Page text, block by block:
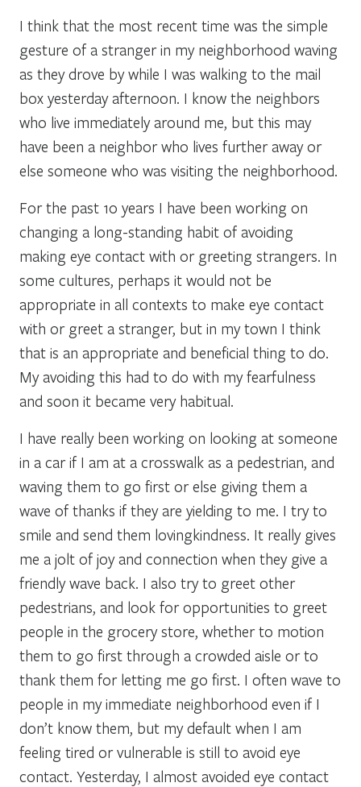
I think that the most recent time was the simple
gesture of a stranger in my neighborhood waving
as they drove by while I was walking to the mail
box yesterday afternoon. I know the neighbors
who live immediately around me, but this may
have been a neighbor who lives further away or
else someone who was visiting the neighborhood.
For the past 10 years I have been working on
changing a long-standing habit of avoiding
making eye contact with or greeting strangers. In
some cultures, perhaps it would not be
appropriate in all contexts to make eye contact
with or greet a stranger, but in my town I think
that is an appropriate and beneficial thing to do.
My avoiding this had to do with my fearfulness
and soon it became very habitual.
I have really been working on looking at someone
in a car if I am at a crosswalk as a pedestrian, and
waving them to go first or else giving them a
wave of thanks if they are yielding to me. I try to
smile and send them lovingkindness. It really gives
me a jolt of joy and connection when they give a
friendly wave back. I also try to greet other
pedestrians, and look for opportunities to greet
people in the grocery store, whether to motion
them to go first through a crowded aisle or to
thank them for letting me go first. I often wave to
people in my immediate neighborhood even if I
don’t know them, but my default when I am
feeling tired or vulnerable is still to avoid eye
contact. Yesterday, I almost avoided eye contact